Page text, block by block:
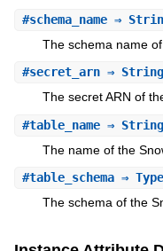
#schema_name⇒
The schema name
#secret_arn⇒ String
The secret ARN of
#table_name⇒ String
The name of the
#table_schema⇒
The schema of the